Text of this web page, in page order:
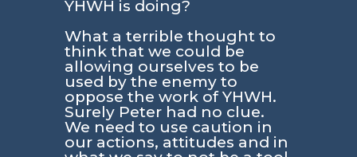
YHWH is doing?
What a terrible thought to
think that we could be
allowing ourselves to be
used by the enemy to
oppose the work of YHWH.
Surely Peter had no clue.
We need to use caution in
our actions, attitudes and in